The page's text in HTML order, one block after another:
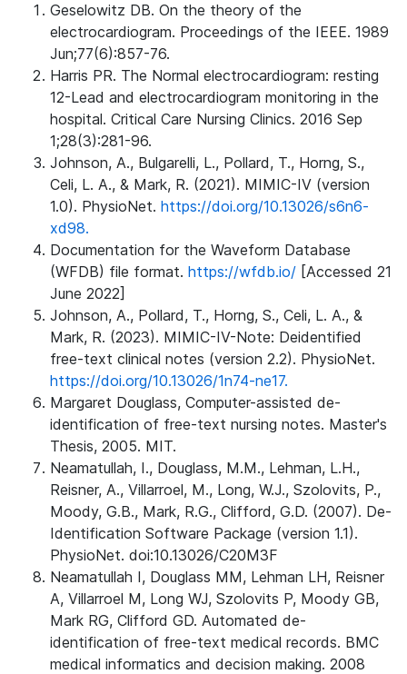
Geselowitz DB. On the theory of the
electrocardiogram. Proceedings of the IEEE. 1989
Jun;77(6):857-76.
Harris PR. The Normal electrocardiogram: resting
12-Lead and electrocardiogram monitoring in the
hospital. Critical Care Nursing Clinics. 2016 Sep
1;28(3):281-96.
Johnson, A., Bulgarelli, L., Pollard, T., Horng, S.,
Celi, L. A., & Mark, R. (2021). MIMIC-IV (version
1.0). PhysioNet. https://doi.org/10.13026/s6n6-
xd98.
Documentation for the Waveform Database
(WFDB) file format. https://wfdb.io/ [Accessed 21
June 2022]
Johnson, A., Pollard, T., Horng, S., Celi, L. A., &
Mark, R. (2023). MIMIC-IV-Note: Deidentified
free-text clinical notes (version 2.2). PhysioNet.
https://doi.org/10.13026/1n74-ne17.
Margaret Douglass, Computer-assisted de-
identification of free-text nursing notes. Master's
Thesis, 2005. MIT.
Neamatullah, I., Douglass, M.M., Lehman, L.H.,
Reisner, A., Villarroel, M., Long, W.J., Szolovits, P.,
Moody, G.B., Mark, R.G., Clifford, G.D. (2007). De-
Identification Software Package (version 1.1).
PhysioNet. doi:10.13026/C20M3F
Neamatullah I, Douglass MM, Lehman LH, Reisner
A, Villarroel M, Long WJ, Szolovits P, Moody GB,
Mark RG, Clifford GD. Automated de-
identification of free-text medical records. BMC
medical informatics and decision making. 2008